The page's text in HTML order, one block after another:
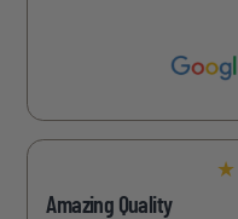
★
Amazing Quality